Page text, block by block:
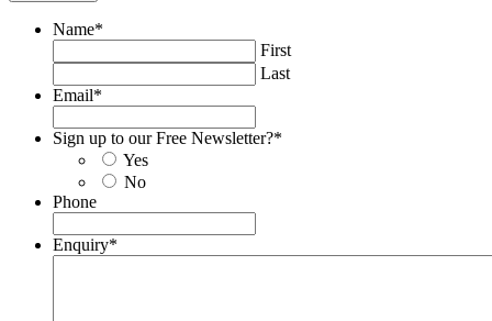
Name*
First
Last
Email*
Sign up to our Free Newsletter?*
Yes
No
Phone
Enquiry*